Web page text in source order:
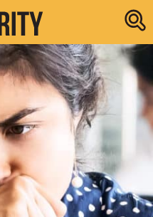
Research